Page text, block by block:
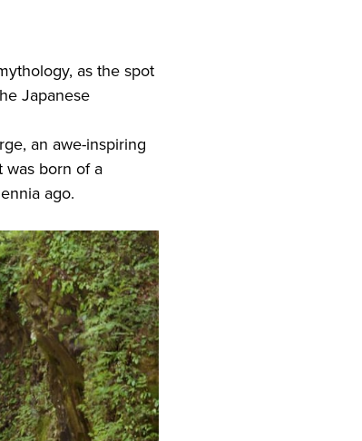
as the spot
Japanese
an awe-inspiring
was born of a
ago.